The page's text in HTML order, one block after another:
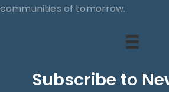
communities of tomorrow.
Subscribe to